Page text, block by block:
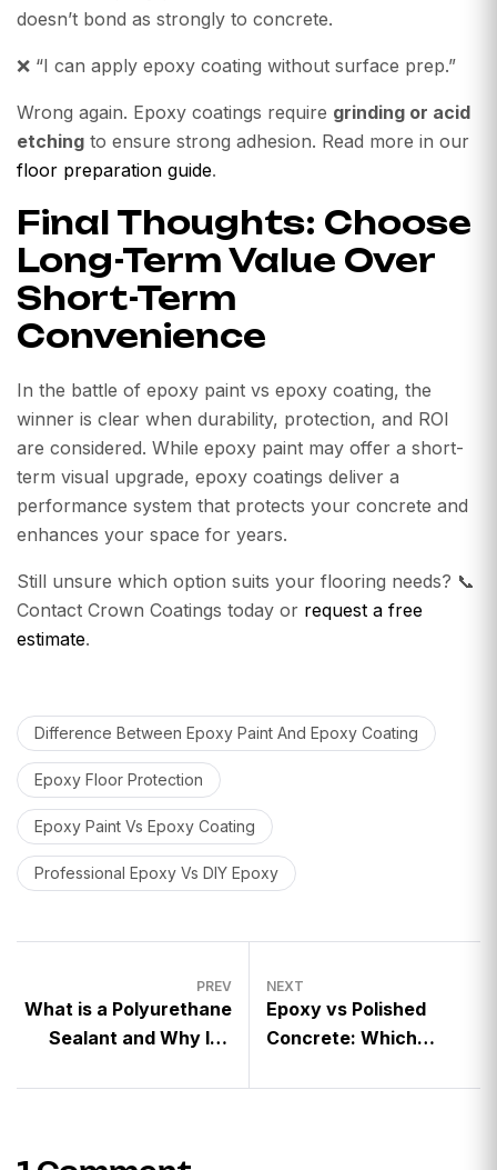
doesn’t bond as strongly to concrete.
❌ “I can apply epoxy coating without surface prep.”
Wrong again. Epoxy coatings require grinding or acid
etching to ensure strong adhesion. Read more in our
floor preparation guide.
Final Thoughts: Choose
Long-Term Value Over
Short-Term
Convenience
In the battle of epoxy paint vs epoxy coating, the
winner is clear when durability, protection, and ROI
are considered. While epoxy paint may offer a short-
term visual upgrade, epoxy coatings deliver a
performance system that protects your concrete and
enhances your space for years.
Still unsure which option suits your flooring needs? 📞
Contact Crown Coatings today or request a free
estimate.
Difference Between Epoxy Paint And Epoxy Coating
Epoxy Floor Protection
Epoxy Paint Vs Epoxy Coating
Professional Epoxy Vs DIY Epoxy
PREV
What is a Polyurethane
Sealant and Why It’s
Longevity?
NEXT
Epoxy vs Polished
Concrete: Which
for Your Space?